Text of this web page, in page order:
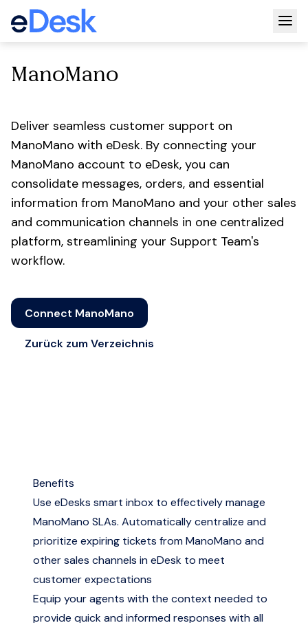
ManoMano
Deliver seamless customer support on
ManoMano with eDesk. By connecting your
ManoMano account to eDesk, you can
consolidate messages, orders, and essential
information from ManoMano and your other sales
and communication channels in one centralized
platform, streamlining your Support Team's
workflow.
Connect ManoMano
Zurück zum Verzeichnis
Benefits
Use eDesks smart inbox to effectively manage
ManoMano SLAs. Automatically centralize and
prioritize expiring tickets from ManoMano and
other sales channels in eDesk to meet
customer expectations
Equip your agents with the context needed to
provide quick and informed responses with all